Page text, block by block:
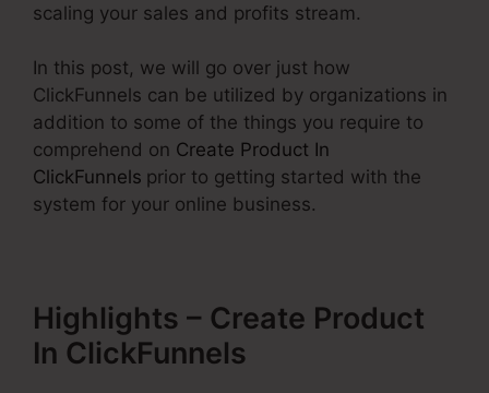
scaling your sales and profits stream.
In this post, we will go over just how
ClickFunnels can be utilized by organizations in
addition to some of the things you require to
comprehend on Create Product In
ClickFunnels prior to getting started with the
system for your online business.
Highlights – Create Product
In ClickFunnels